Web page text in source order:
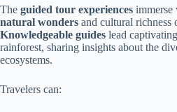
The guided tour experiences immerse
natural wonders and cultural richness
Knowledgeable guides lead
rainforest, sharing insights about the
ecosystems.
Travelers can: